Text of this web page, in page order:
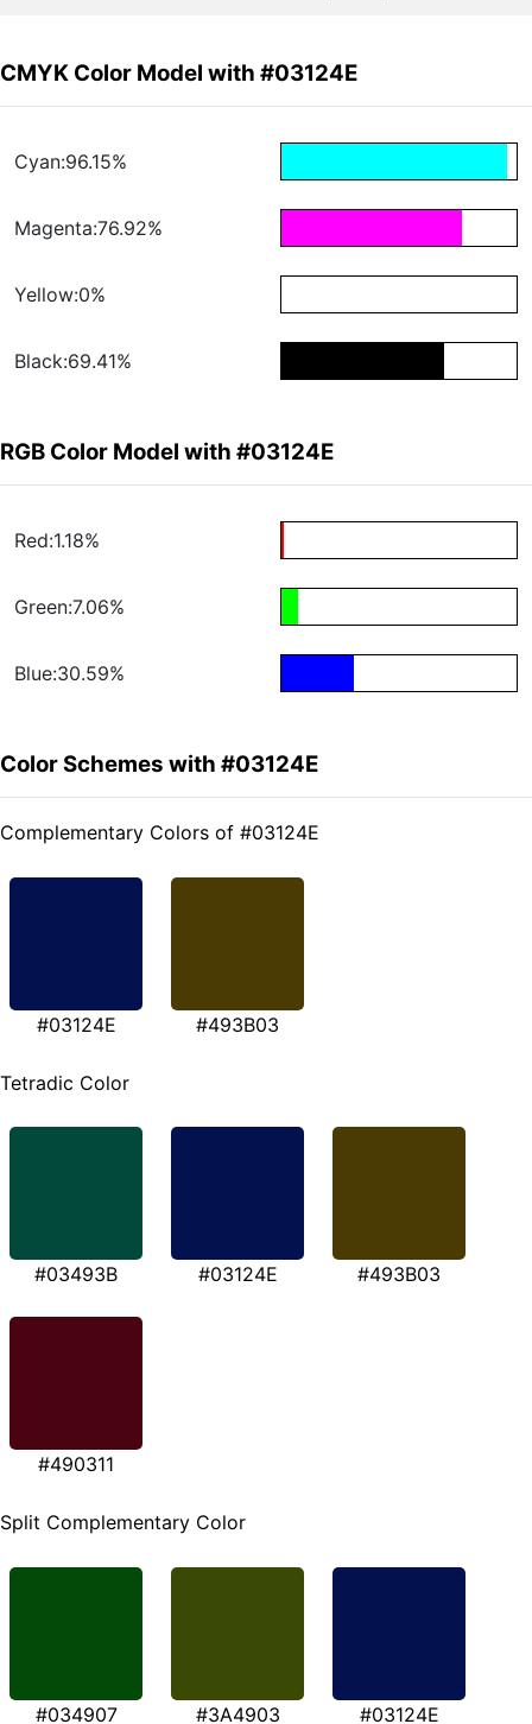
CMYK Color Model with #03124E
Cyan:96.15%
Magenta:76.92%
Yellow:0%
Black:69.41%
RGB Color Model with #03124E
Red:1.18%
Green:7.06%
Blue:30.59%
Color Schemes with #03124E
Complementary Colors of #03124E
#03124E #493B03
Tetradic Color
#03493B #03124E #493B03
#490311
Split Complementary Color
#034907 #3A4903 #03124E